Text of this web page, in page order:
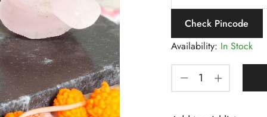
Check Pincode
Availability: In Stock